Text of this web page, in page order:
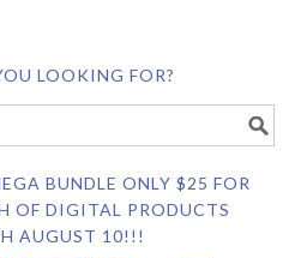
LOOKING FOR?
BUNDLE ONLY $25 FOR
OF DIGITAL PRODUCTS
AUGUST 10!!!